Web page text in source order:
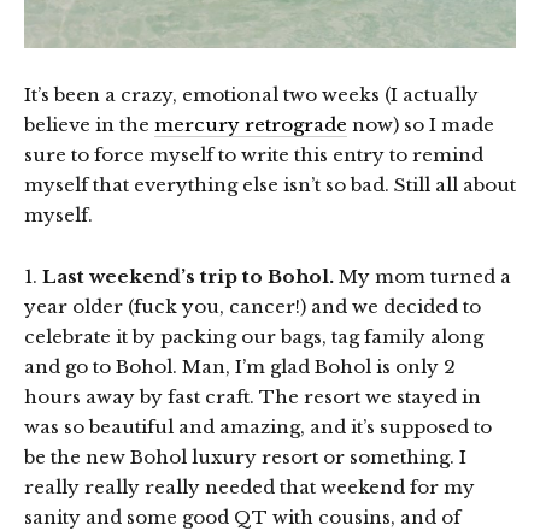
It’s been a crazy, emotional two weeks (I actually
believe in the mercury retrograde now) so I made
sure to force myself to write this entry to remind
myself that everything else isn’t so bad. Still all about
myself.
1. Last weekend’s trip to Bohol. My mom turned a
year older (fuck you, cancer!) and we decided to
celebrate it by packing our bags, tag family along
and go to Bohol. Man, I’m glad Bohol is only 2
hours away by fast craft. The resort we stayed in
was so beautiful and amazing, and it’s supposed to
be the new Bohol luxury resort or something. I
really really really needed that weekend for my
sanity and some good QT with cousins, and of